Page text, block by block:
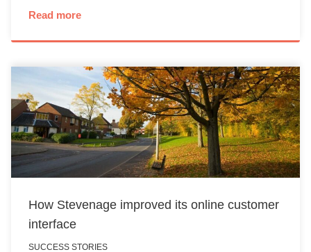
Read more
How Stevenage improved its online customer
interface
SUCCESS STORIES